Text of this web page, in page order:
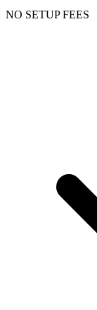
NO SETUP FEES